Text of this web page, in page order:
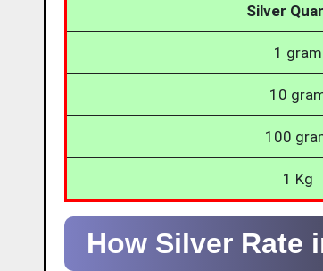
Silver
1 gram
10
100
1 Kg
How Silver Rate